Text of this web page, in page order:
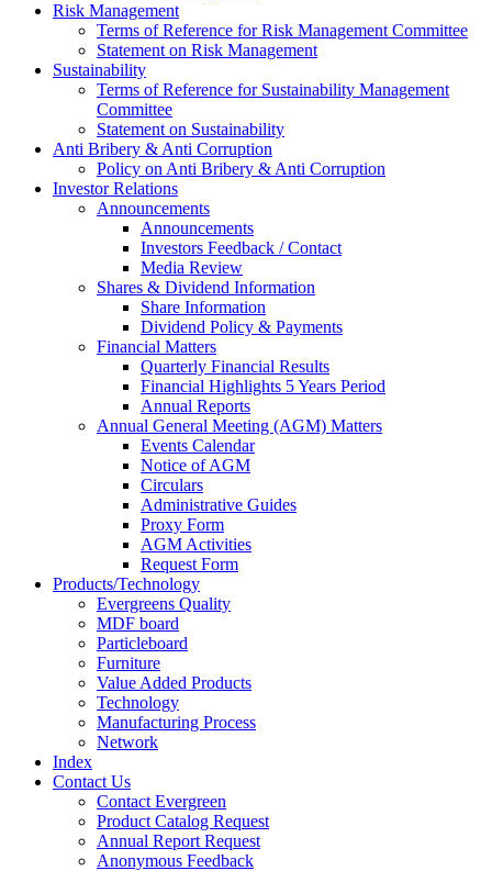
Risk Management
Terms of Reference for Risk Management Committee
Statement on Risk Management
Sustainability
Terms of Reference for Sustainability Management
Committee
Statement on Sustainability
Anti Bribery & Anti Corruption
Policy on Anti Bribery & Anti Corruption
Investor Relations
Announcements
Announcements
Investors Feedback / Contact
Media Review
Shares & Dividend Information
Share Information
Dividend Policy & Payments
Financial Matters
Quarterly Financial Results
Financial Highlights 5 Years Period
Annual Reports
Annual General Meeting (AGM) Matters
Events Calendar
Notice of AGM
Circulars
Administrative Guides
Proxy Form
AGM Activities
Request Form
Products/Technology
Evergreens Quality
MDF board
Particleboard
Furniture
Value Added Products
Technology
Manufacturing Process
Network
Index
Contact Us
Contact Evergreen
Product Catalog Request
Annual Report Request
Anonymous Feedback